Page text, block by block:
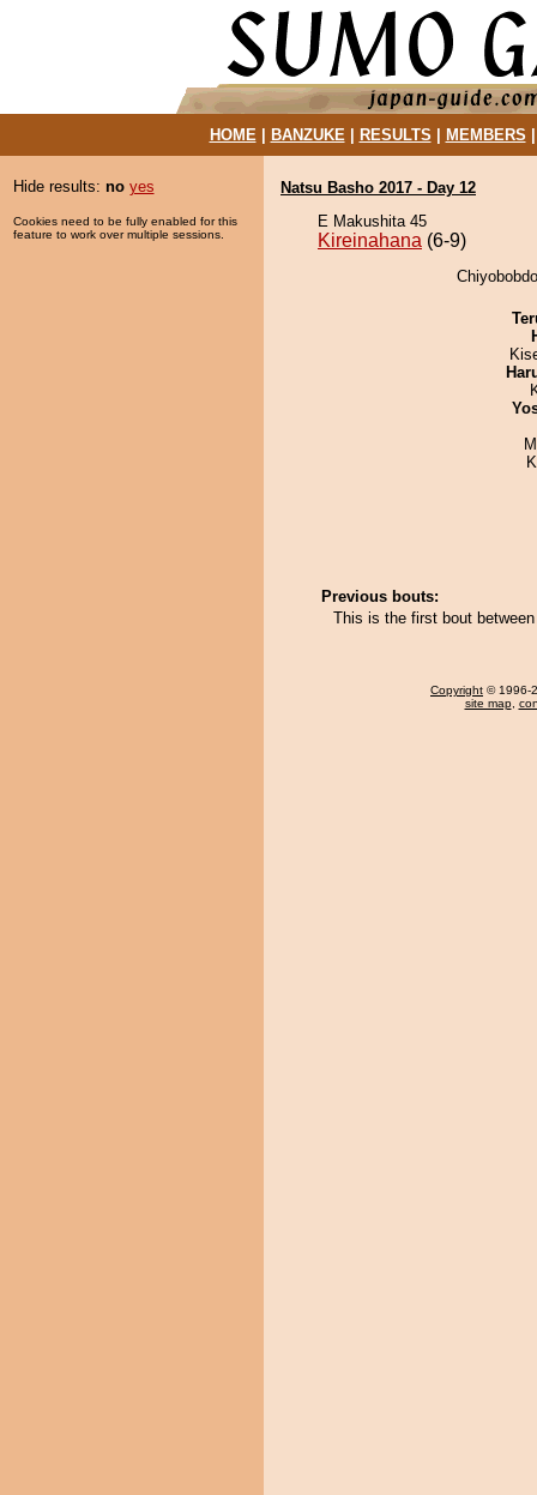
HOME| BANZUKE| RESULTS MEMBERS
Hide results: no yes
Cookies need to be fully enabled for this
feature to work over multiple sessions.
Natsu Basho 2017 - Day 12
E Makushita 45
Kireinahana (6-9)
Previous bouts:
This is the first bout
Copyright © 1996-
site map,